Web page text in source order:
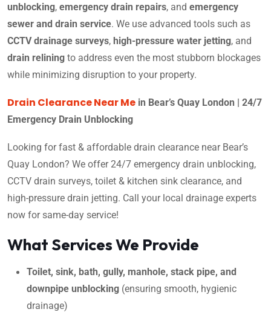
unblocking, emergency drain repairs, and emergency
sewer and drain service. We use advanced tools such as
CCTV drainage surveys, high-pressure water jetting, and
drain relining to address even the most stubborn blockages
while minimizing disruption to your property.
Drain Clearance Near Me in Bear’s Quay London | 24/7
Emergency Drain Unblocking
Looking for fast & affordable drain clearance near Bear’s
Quay London? We offer 24/7 emergency drain unblocking,
CCTV drain surveys, toilet & kitchen sink clearance, and
high-pressure drain jetting. Call your local drainage experts
now for same-day service!
What Services We Provide
Toilet, sink, bath, gully, manhole, stack pipe, and
downpipe unblocking (ensuring smooth, hygienic
drainage)